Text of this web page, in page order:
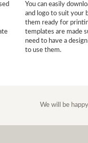
You can easily
and logo to suit your
them ready for
templates are made
need to have a
to use them.
We will be